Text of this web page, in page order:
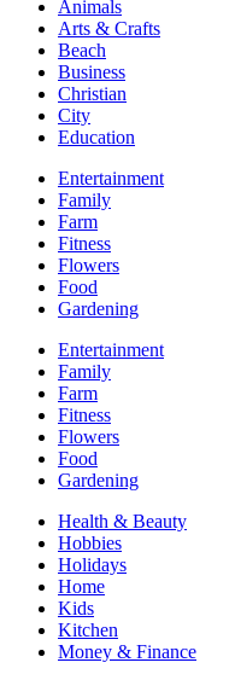
Animals
Arts & Crafts
Beach
Business
Christian
City
Education
Entertainment
Family
Farm
Fitness
Flowers
Food
Gardening
Entertainment
Family
Farm
Fitness
Flowers
Food
Gardening
Health & Beauty
Hobbies
Holidays
Home
Kids
Kitchen
Money & Finance